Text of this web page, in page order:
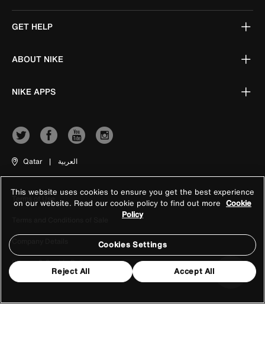
GET HELP
ABOUT NIKE
NIKE APPS
Qatar | العربية
Terms of Use
Company Details
Privacy & Cookie Policy
This website uses cookies to ensure you get the best experience
on our website. Read our cookie policy to find out more Cookie
Policy
Cookies Settings
Reject All Accept All